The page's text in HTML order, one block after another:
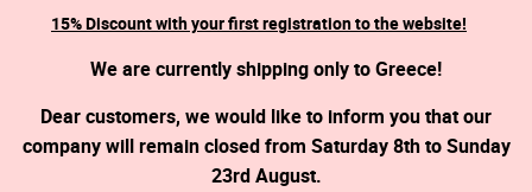
15% Discount with your first registration to the website!
We are currently shipping only to Greece!
Dear customers, we would like to inform you that our
company will remain closed from Saturday 8th to Sunday
23rd August.